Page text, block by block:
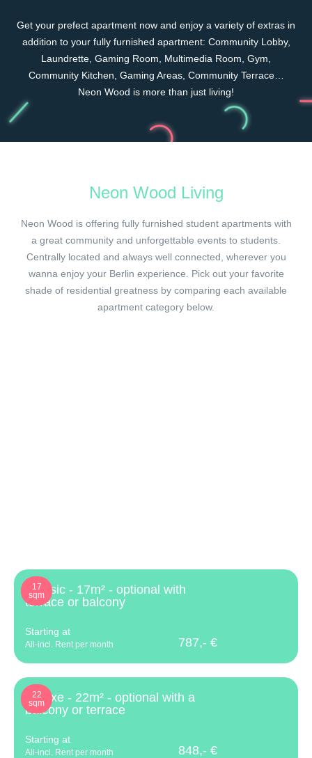
Get your prefect apartment now and enjoy a variety of extras in
addition to your fully furnished apartment: Community Lobby,
Laundrette, Gaming Room, Multimedia Room, Gym,
Community Kitchen, Gaming Areas, Community Terrace…
Neon Wood is more than just living!
Neon Wood Living
Neon Wood is offering fully furnished student apartments with
a great community and unforgettable events to students.
Centrally located and always well connected, wherever you
wanna enjoy your Berlin experience. Pick out your favorite
shade of residential greatness by comparing each available
apartment category below.
17
sqm
Classic - 17m² - optional with
terrace or balcony
Starting at
All-incl. Rent per month 787,- €
22
sqm
Deluxe - 22m² - optional with a
balcony or terrace
Starting at
All-incl. Rent per month 848,- €